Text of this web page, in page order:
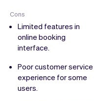
Cons
Limited features in
online booking
interface.
Poor customer service
experience for some
users.